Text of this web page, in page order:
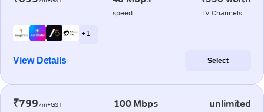
speed TV Channels
+ 1
View Details Select
₹799/m+GST 100 Mbps unlimited